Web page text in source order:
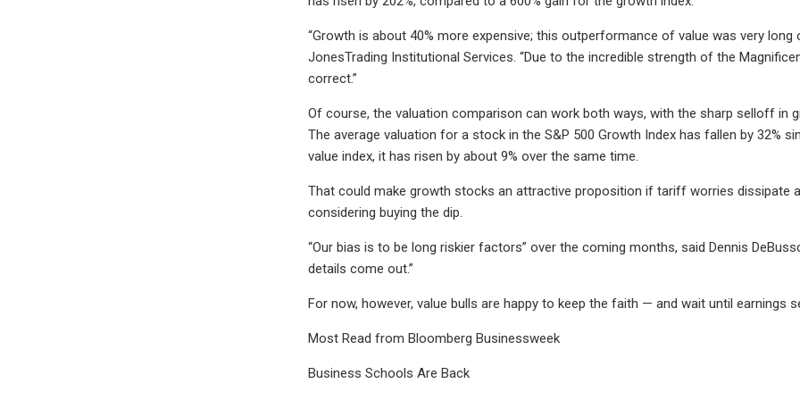
“Growth is about 40% more expensive; this outperformance of value was very long
JonesTrading Institutional Services. “Due to the incredible strength of the
correct.”
Of course, the valuation comparison can work both ways, with the sharp selloff in
The average valuation for a stock in the S&P 500 Growth Index has fallen by 32%
value index, it has risen by about 9% over the same time.
That could make growth stocks an attractive proposition if tariff worries dissipate
considering buying the dip.
“Our bias is to be long riskier factors” over the coming months, said Dennis
details come out.”
For now, however, value bulls are happy to keep the faith — and wait until earnings
Most Read from Bloomberg Businessweek
Business Schools Are Back